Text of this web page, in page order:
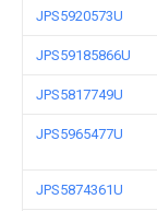
JPS5920573U
JPS59185866U
JPS5817749U
JPS5965477U
JPS5874361U